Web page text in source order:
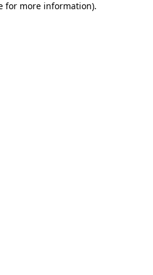
for more information).